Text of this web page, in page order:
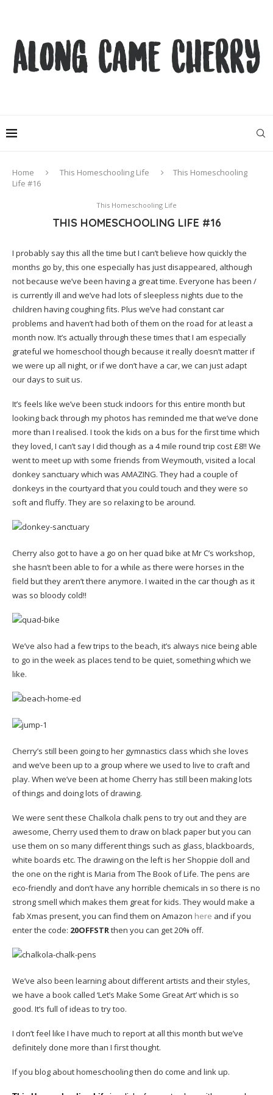
Home This Homeschooling Life
This Homeschooling
Life #16
This Homeschooling Life
THIS HOMESCHOOLING LIFE #16
I probably say this all the time but I can’t believe how quickly the
months go by, this one especially has just disappeared, although
not because we’ve been having a great time. Everyone has been /
is currently ill and we’ve had lots of sleepless nights due to the
children having coughing fits. Plus we’ve had constant car
problems and haven’t had both of them on the road for at least a
month now. It’s actually through these times that I am especially
grateful we homeschool though because it really doesn’t matter if
we were up all night, or if we don’t have a car, we can just adapt
our days to suit us.
It’s feels like we’ve been stuck indoors for this entire month but
looking back through my photos has reminded me that we’ve done
more than I realised. I took the kids on a bus for the first time which
they loved, I can’t say I did though as a 4 mile round trip cost £8!! We
went to meet up with some friends from Weymouth, visited a local
donkey sanctuary which was AMAZING. They had a couple of
donkeys in the courtyard that you could touch and they were so
soft and fluffy. They are so relaxing to be around.
Cherry also got to have a go on her quad bike at Mr C’s workshop,
she hasn’t been able to for a while as there were horses in the
field but they aren’t there anymore. I waited in the car though as it
was so bloody cold!!
We’ve also had a few trips to the beach, it’s always nice being able
to go in the week as places tend to be quiet, something which we
like.
Cherry’s still been going to her gymnastics class which she loves
and we’ve been up to a group where we used to live to craft and
play. When we’ve been at home Cherry has still been making lots
of things and doing lots of drawing.
We were sent these Chalkola chalk pens to try out and they are
awesome, Cherry used them to draw on black paper but you can
use them on so many different things such as glass, blackboards,
white boards etc. The drawing on the left is her Shoppie doll and
the one on the right is Maria from The Book of Life. The pens are
eco-friendly and don’t have any horrible chemicals in so there is no
strong smell which makes them great for kids. They would make a
fab Xmas present, you can find them on Amazon here and if you
enter the code: 20OFFSTRthen you can get 20% off.
We’ve also been learning about different artists and their styles,
we have a book called ‘Let’s Make Some Great Art’ which is so
good. It’s full of ideas to try too.
I don’t feel like I have much to report at all this month but we’ve
definitely done more than I first thought.
If you blog about homeschooling then do come and link up.